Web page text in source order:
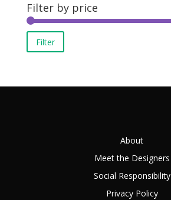
Filter by price
Filter
About
Meet the Designers
Social Responsibility
Privacy Policy